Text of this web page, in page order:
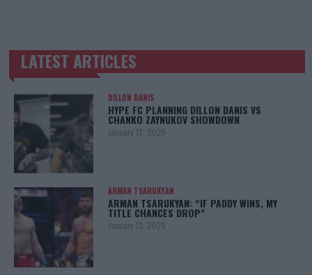
TRENDING POSTS
LATEST ARTICLES
DILLON DANIS
HYPE FC PLANNING DILLON DANIS VS
CHANKO ZAYNUKOV SHOWDOWN
January 13, 2026
ARMAN TSARUKYAN
ARMAN TSARUKYAN: “IF PADDY WINS, MY
TITLE CHANCES DROP”
January 13, 2026